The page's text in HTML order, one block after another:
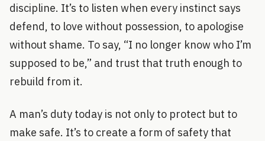
discipline. It’s to listen when every instinct says
defend, to love without possession, to apologise
without shame. To say, “I no longer know who I’m
supposed to be,” and trust that truth enough to
rebuild from it.
A man’s duty today is not only to protect but to
make safe. It’s to create a form of safety that